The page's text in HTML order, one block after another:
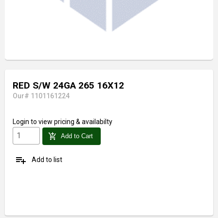
RED S/W 24GA 265 16X12
Our# 1101161224
Login to view pricing & availabilty
add_shopping_cart Add to Cart
playlist_add Add to list